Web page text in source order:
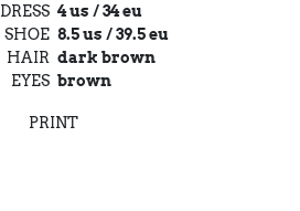
DRESS 4 us / 34 eu
SHOE 8.5 us / 39.5 eu
HAIR dark brown
EYES brown
PRINT